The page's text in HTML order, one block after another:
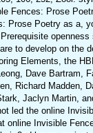
Fences: Prose
Prose Poetry as a,
to develop on the
Elements, the
Dave Bartram,
Richard Madden,
Jaclyn Martin,
led the online
online Invisible